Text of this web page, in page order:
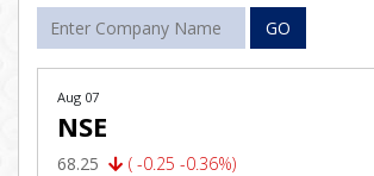
GO
Aug 07
NSE
68.25 ( -0.25 -0.36%)